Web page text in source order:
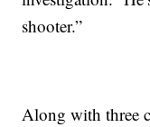
shooter.”
Along with three